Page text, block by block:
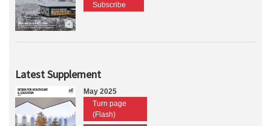
Subscribe
Latest Supplement
May 2025
Turn page
(Flash)